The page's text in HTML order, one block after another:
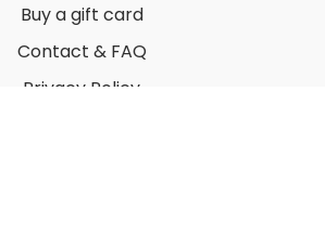
Buy a gift card
Contact & FAQ
Privacy Policy